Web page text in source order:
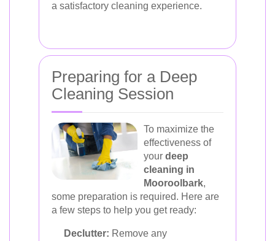
a satisfactory cleaning experience.
Preparing for a Deep
Cleaning Session
To maximize the
effectiveness of
your deep
cleaning in
Mooroolbark,
some preparation is required. Here are
a few steps to help you get ready:
Declutter: Remove any